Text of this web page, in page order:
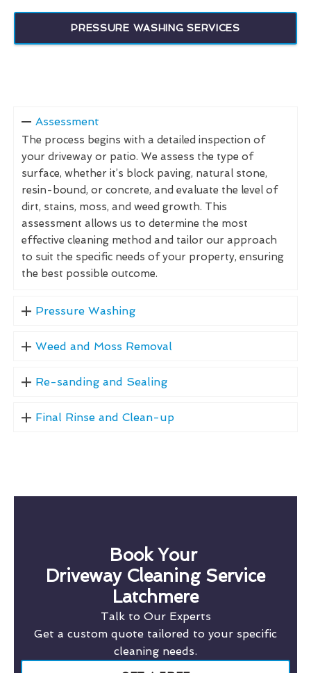
PRESSURE WASHING SERVICES
Assessment
The process begins with a detailed inspection of
your driveway or patio. We assess the type of
surface, whether it’s block paving, natural stone,
resin-bound, or concrete, and evaluate the level of
dirt, stains, moss, and weed growth. This
assessment allows us to determine the most
effective cleaning method and tailor our approach
to suit the specific needs of your property, ensuring
the best possible outcome.
Pressure Washing
Weed and Moss Removal
Re-sanding and Sealing
Final Rinse and Clean-up
Book Your
Driveway Cleaning Service
Latchmere
Talk to Our Experts
Get a custom quote tailored to your specific
cleaning needs.